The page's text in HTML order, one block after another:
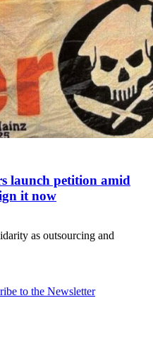
launch petition amid
it now
as outsourcing and
to the Newsletter